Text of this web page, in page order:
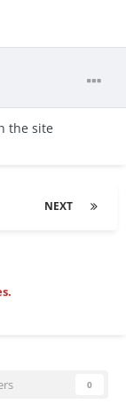
the site
NEXT
0